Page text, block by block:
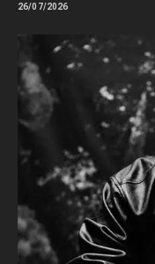
26/07/2026